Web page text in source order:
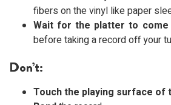
fibers on the vinyl like paper
Wait for the platter to
before taking a record off your
Don’t:
Touch the playing surface of